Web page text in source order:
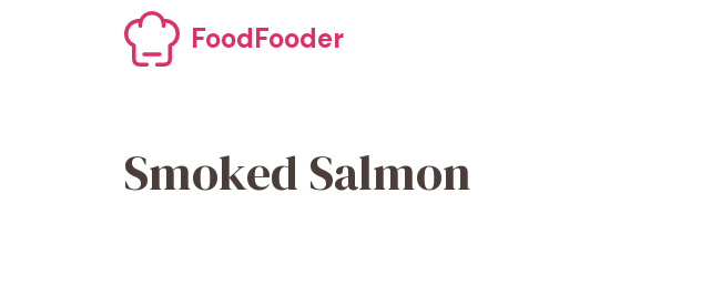
FoodFooder
Smoked Salmon